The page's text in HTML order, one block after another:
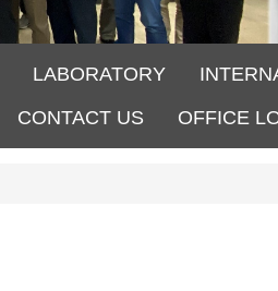
LABORATORY
CONTACT US OFFICE